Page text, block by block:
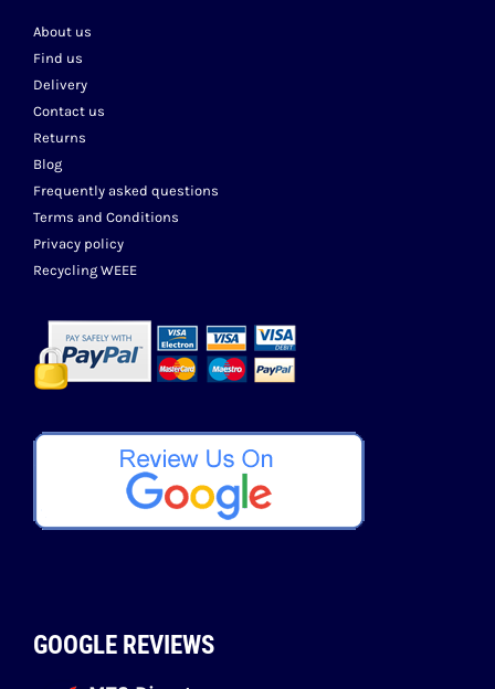
About us
Find us
Delivery
Contact us
Returns
Blog
Frequently asked questions
Terms and Conditions
Privacy policy
Recycling WEEE
GOOGLE REVIEWS